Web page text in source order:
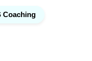
Coaching